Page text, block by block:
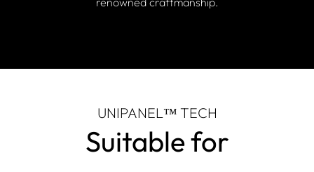
UNIPANEL™ TECH
Suitable for